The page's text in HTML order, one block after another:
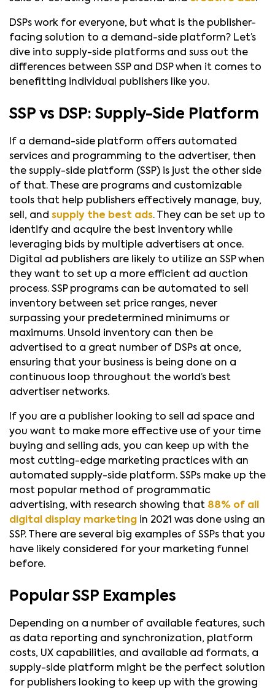
DSPs work for everyone, but what is the publisher-
facing solution to a demand-side platform? Let’s
dive into supply-side platforms and suss out the
differences between SSP and DSP when it comes to
benefitting individual publishers like you.
SSP vs DSP: Supply-Side Platform
If a demand-side platform offers automated
services and programming to the advertiser, then
the supply-side platform (SSP) is just the other side
of that. These are programs and customizable
tools that help publishers effectively manage, buy,
sell, and supply the best ads. They can be set up to
identify and acquire the best inventory while
leveraging bids by multiple advertisers at once.
Digital ad publishers are likely to utilize an SSP when
they want to set up a more efficient ad auction
process. SSP programs can be automated to sell
inventory between set price ranges, never
surpassing your predetermined minimums or
maximums. Unsold inventory can then be
advertised to a great number of DSPs at once,
ensuring that your business is being done on a
continuous loop throughout the world’s best
advertiser networks.
If you are a publisher looking to sell ad space and
you want to make more effective use of your time
buying and selling ads, you can keep up with the
most cutting-edge marketing practices with an
automated supply-side platform. SSPs make up the
most popular method of programmatic
advertising, with research showing that 88% of all
digital display marketing in 2021 was done using an
SSP. There are several big examples of SSPs that you
have likely considered for your marketing funnel
before.
Popular SSP Examples
Depending on a number of available features, such
as data reporting and synchronization, platform
costs, UX capabilities, and available ad formats, a
supply-side platform might be the perfect solution
for publishers looking to keep up with the growing